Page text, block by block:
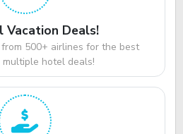
Vacation Deals!
500+ airlines for the best
hotel deals!